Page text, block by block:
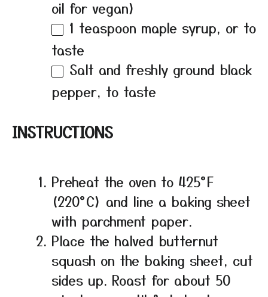
oil for vegan)
1 teaspoon maple syrup, or to
taste
Salt and freshly ground black
pepper, to taste
INSTRUCTIONS
Preheat the oven to 425°F
(220°C) and line a baking sheet
with parchment paper.
Place the halved butternut
squash on the baking sheet, cut
sides up. Roast for about 50